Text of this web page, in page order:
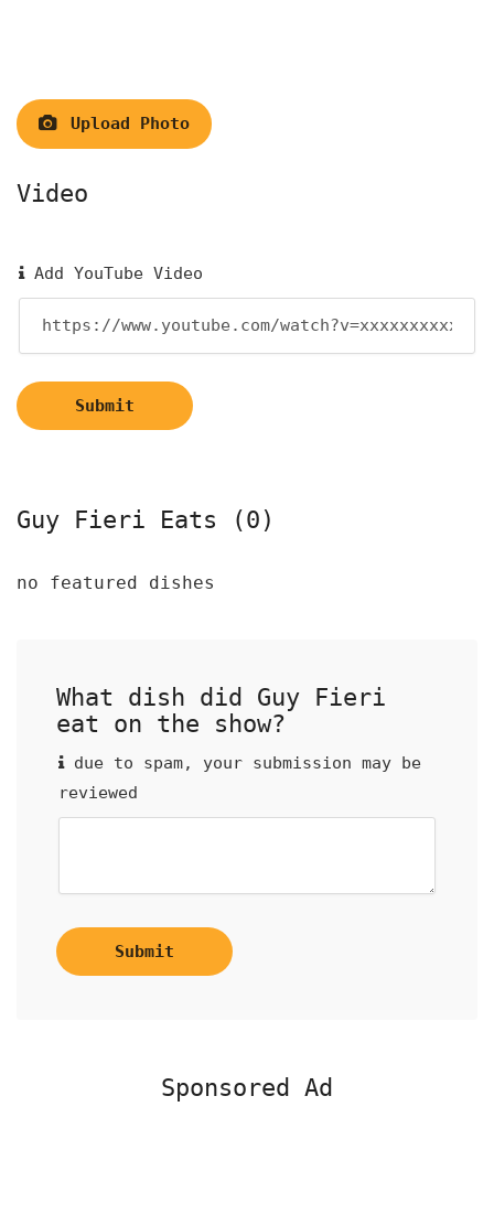
Upload Photo
Video
Add YouTube Video
Submit
Guy Fieri Eats (0)
no featured dishes
What dish did Guy Fieri
eat on the show?
due to spam, your submission may be
reviewed
Submit
Sponsored Ad